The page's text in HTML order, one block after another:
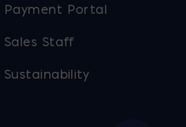
Payment Portal
Sales Staff
Sustainability